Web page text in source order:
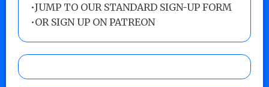
•JUMP TO OUR STANDARD SIGN-UP FORM
•OR SIGN UP ON PATREON